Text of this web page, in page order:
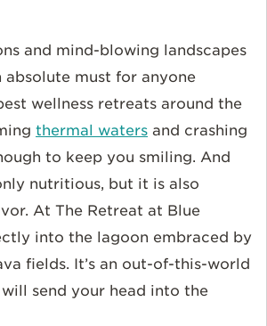
and mind-blowing landscapes
absolute must for anyone
wellness retreats around the
thermal waters and crashing
to keep you smiling. And
nutritious, but it is also
At The Retreat at Blue
into the lagoon embraced by
fields. It’s an out-of-this-world
send your head into the